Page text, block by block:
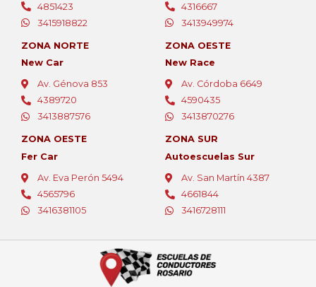
4851423
3415918822
4316667
3413949974
ZONA NORTE
New Car
Av. Génova 853
4389720
3413887576
ZONA OESTE
New Race
Av. Córdoba 6649
4590435
3413870276
ZONA OESTE
Fer Car
Av. Eva Perón 5494
4565796
3416381105
ZONA SUR
Autoescuelas Sur
Av. San Martín 4387
4661844
3416728111
¡Bienvenido!
2 clases GRATIS al inscribirte hoy.